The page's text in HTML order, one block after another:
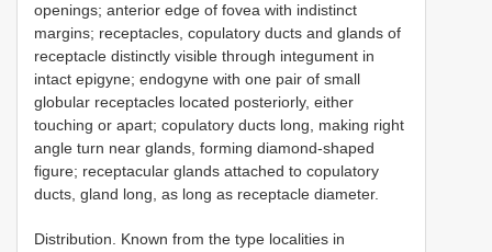
openings; anterior edge of fovea with indistinct
margins; receptacles, copulatory ducts and glands of
receptacle distinctly visible through integument in
intact epigyne; endogyne with one pair of small
globular receptacles located posteriorly, either
touching or apart; copulatory ducts long, making right
angle turn near glands, forming diamond-shaped
figure; receptacular glands attached to copulatory
ducts, gland long, as long as receptacle diameter.
Distribution. Known from the type localities in